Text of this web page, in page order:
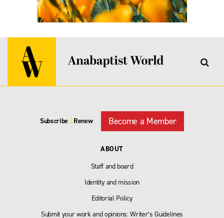
Subscribe | Renew Become a Member
ABOUT
Staff and board
Identity and mission
Editorial Policy
Submit your work and opinions: Writer’s Guidelines